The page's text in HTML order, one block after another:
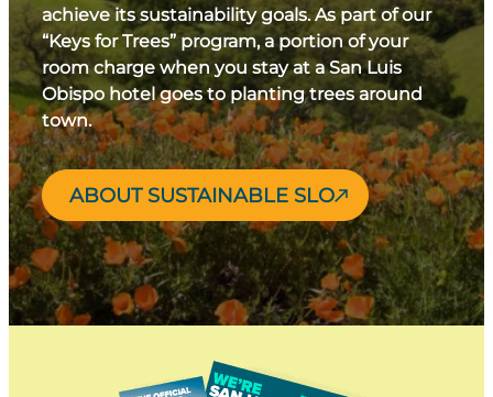
achieve its sustainability goals. As part of our
“Keys for Trees” program, a portion of your
room charge when you stay at a San Luis
Obispo hotel goes to planting trees around
town.
ABOUT SUSTAINABLE SLO